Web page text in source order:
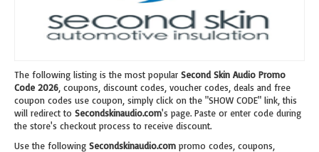
The following listing is the most popular Second Skin Audio Promo
Code 2026 , coupons, discount codes, voucher codes, deals and free
coupon codes use coupon, simply click on the "SHOW CODE" link, this
will redirect to Secondskinaudio.com's page. Paste or enter code during
the store's checkout process to receive discount.
Use the following Secondskinaudio.com promo codes, coupons,